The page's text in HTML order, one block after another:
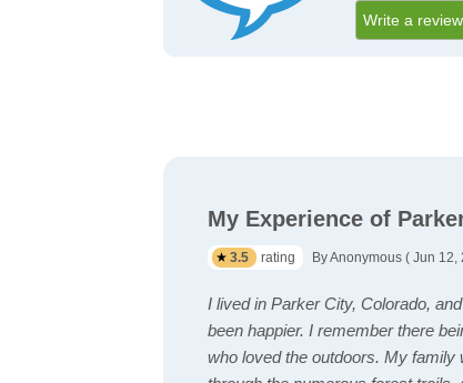
Write a review
My Experience of
3.5 rating By Anonymous ( Jun 12,
I lived in Parker City, Colorado,
been happier. I remember there
who loved the outdoors. My family